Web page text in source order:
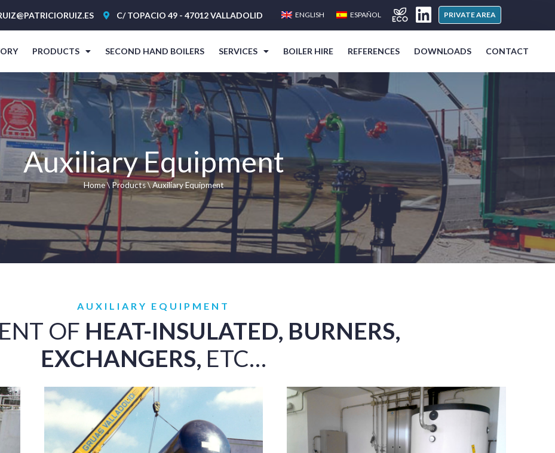
C/ TOPACIO 49 - 47012 VALLADOLID ENGLISH ESPAÑOL PRIVATE AREA
PRODUCTS SECOND HAND BOILERS SERVICES BOILER HIRE REFERENCES DOWNLOADS CONTACT
Auxiliary Equipment
Home\ Products\Auxiliary Equipment
AUXILIARY EQUIPMENT
OF HEAT-INSULATED, BURNERS,
EXCHANGERS, ETC…